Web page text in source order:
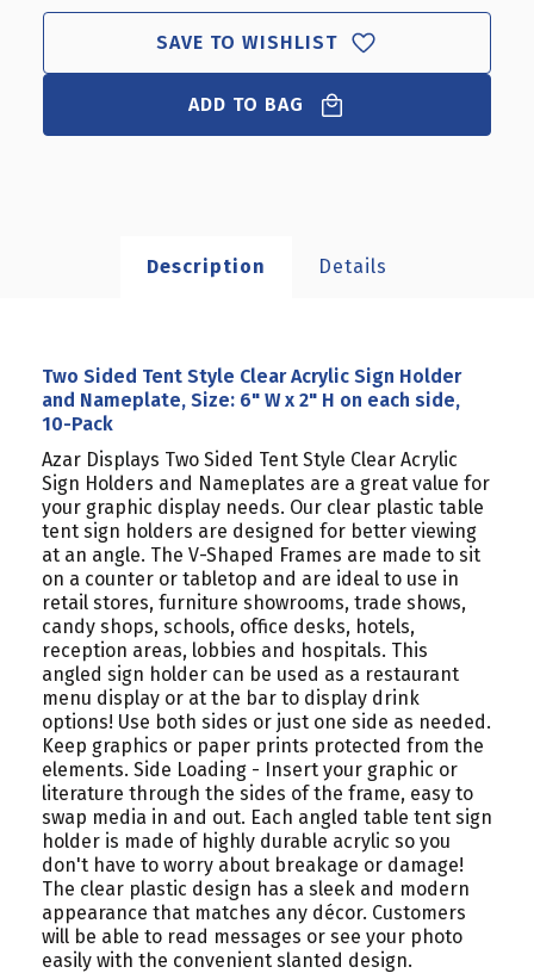
STYLE
CLEAR
HOLDER
AND
2"
SIDE,
10-
STYLE
CLEAR
ACRYLIC
HOLDER
AND
2"
SIDE,
10-
SAVE TO WISHLIST
ADD TO BAG
Description Details
Two Sided Tent Style Clear Acrylic Sign Holder
and Nameplate, Size: 6" W x 2" H on each side,
10-Pack
Azar Displays Two Sided Tent Style Clear Acrylic
Sign Holders and Nameplates are a great value for
your graphic display needs. Our clear plastic table
tent sign holders are designed for better viewing
at an angle. The V-Shaped Frames are made to sit
on a counter or tabletop and are ideal to use in
retail stores, furniture showrooms, trade shows,
candy shops, schools, office desks, hotels,
reception areas, lobbies and hospitals. This
angled sign holder can be used as a restaurant
menu display or at the bar to display drink
options! Use both sides or just one side as needed.
Keep graphics or paper prints protected from the
elements. Side Loading - Insert your graphic or
literature through the sides of the frame, easy to
swap media in and out. Each angled table tent sign
holder is made of highly durable acrylic so you
don't have to worry about breakage or damage!
The clear plastic design has a sleek and modern
appearance that matches any décor. Customers
will be able to read messages or see your photo
easily with the convenient slanted design.